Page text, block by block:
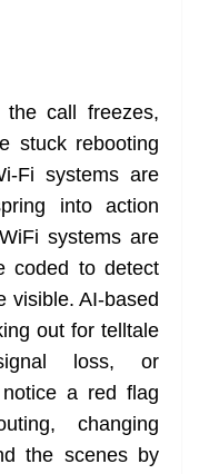
the call freezes,
stuck rebooting
Fi systems are
into action
systems are
coded to detect
visible. AI-based
out for telltale
loss, or
a red flag
changing
the scenes by